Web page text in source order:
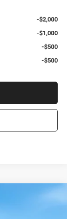
-$2,000
-$1,000
-$500
-$500
$44,335